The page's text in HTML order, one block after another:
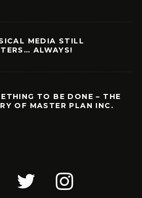
MEDIA STILL
ALWAYS!
TO BE DONE – THE
OF MASTER PLAN INC.